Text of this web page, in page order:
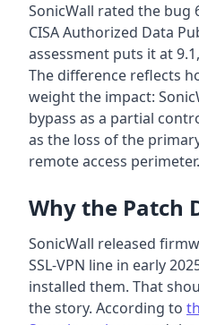
SonicWall rated the bug
CISA Authorized Data
assessment puts it at
The difference reflects
weight the impact:
bypass as a partial
as the loss of the
remote access perimeter.
Why the Patch
SonicWall released
SSL-VPN line in early
installed them. That
the story. According to